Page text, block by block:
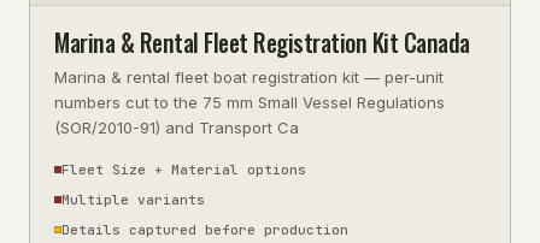
Marina & Rental Fleet Registration Kit Canada
Marina & rental fleet boat registration kit — per-unit
numbers cut to the 75 mm Small Vessel Regulations
(SOR/2010-91) and Transport Ca
Fleet Size + Material options
Multiple variants
Details captured before production